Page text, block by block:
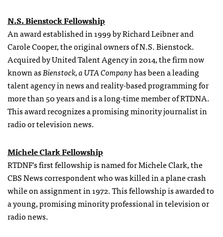
N.S. Bienstock Fellowship
An award established in 1999 by Richard Leibner and
Carole Cooper, the original owners of N.S. Bienstock.
Acquired by United Talent Agency in 2014, the firm now
known asBienstock, a UTA Companyhas been a leading
talent agency in news and reality-based programming for
more than 50 years and is a long-time member of RTDNA.
This award recognizes a promising minority journalist in
radio or television news.
Michele Clark Fellowship
RTDNF’s first fellowship is named for Michele Clark, the
CBS News correspondent who was killed in a plane crash
while on assignment in 1972. This fellowship is awarded to
a young, promising minority professional in television or
radio news.